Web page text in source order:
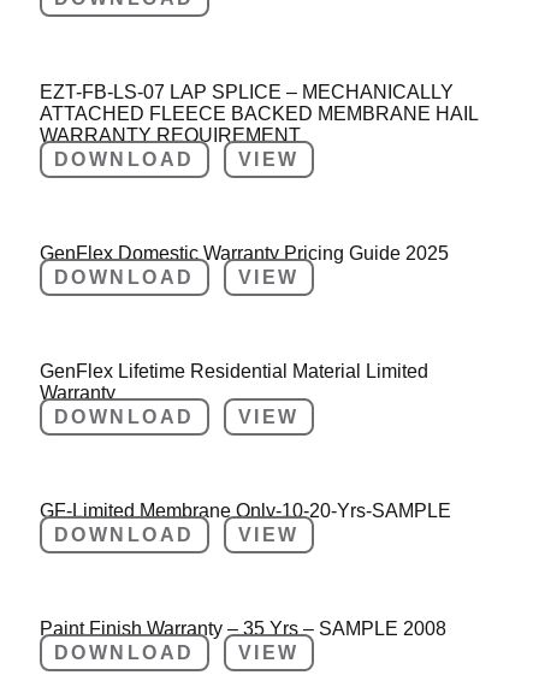
EZT-FB-LS-07 LAP SPLICE – MECHANICALLY
ATTACHED FLEECE BACKED MEMBRANE HAIL
WARRANTY REQUIREMENT
DOWNLOAD
VIEW
GenFlex Domestic Warranty Pricing Guide 2025
DOWNLOAD
VIEW
GenFlex Lifetime Residential Material Limited
Warranty
DOWNLOAD
VIEW
GF-Limited Membrane Only-10-20-Yrs-SAMPLE
DOWNLOAD
VIEW
Paint Finish Warranty – 35 Yrs – SAMPLE 2008
DOWNLOAD
VIEW